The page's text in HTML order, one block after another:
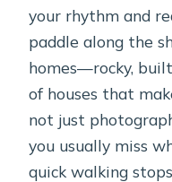
your rhythm and
paddle along the
homes—rocky,
of houses that
not just
you usually miss
quick walking